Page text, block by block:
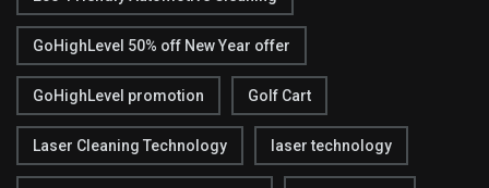
GoHighLevel 50% off New Year offer
GoHighLevel promotion Golf Cart
Laser Cleaning Technology laser technology